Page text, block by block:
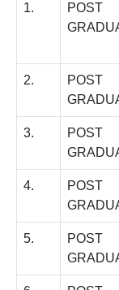
1.
POST
2.
POST
3.
POST
4.
POST
5.
POST